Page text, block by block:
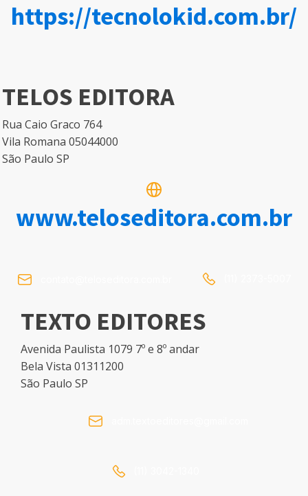
https://tecnolokid.com.br/
TELOS EDITORA
Rua Caio Graco 764
Vila Romana 05044000
São Paulo SP
www.teloseditora.com.br
TEXTO EDITORES
Avenida Paulista 1079 7º e 8º andar
Bela Vista 01311200
São Paulo SP